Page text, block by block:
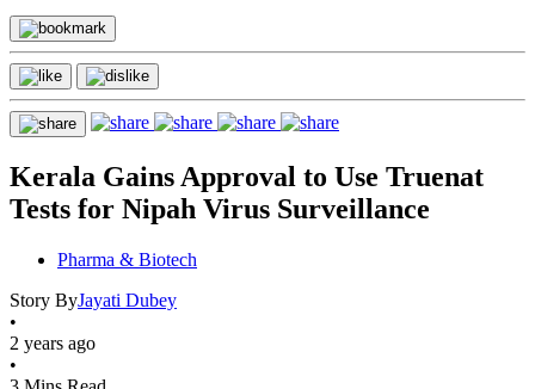
Kerala Gains Approval to Use Truenat
Tests for Nipah Virus Surveillance
Pharma & Biotech
Story ByJayati Dubey
•
2 years ago
•